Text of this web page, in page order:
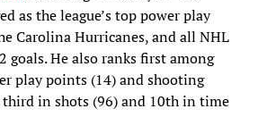
as the league’s top power play
Carolina Hurricanes, and all NHL
goals. He also ranks first among
play points (14) and shooting
third in shots (96) and 10th in time